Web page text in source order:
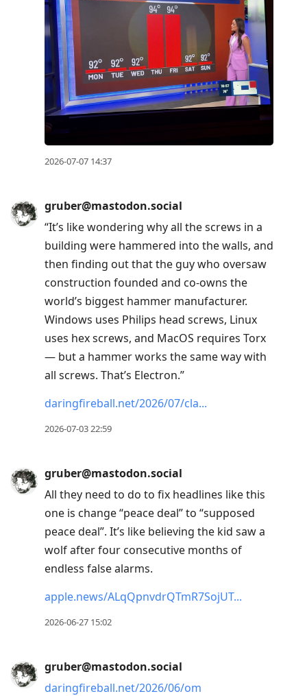
2026-07-07 14:37
gruber@mastodon.social
“It’s like wondering why all the screws in a
building were hammered into the walls, and
then finding out that the guy who oversaw
construction founded and co-owns the
world’s biggest hammer manufacturer.
Windows uses Philips head screws, Linux
uses hex screws, and MacOS requires Torx
— but a hammer works the same way with
all screws. That’s Electron.”
daringfireball.net/2026/07/cla
2026-07-03 22:59
gruber@mastodon.social
All they need to do to fix headlines like this
one is change “peace deal” to “supposed
peace deal”. It’s like believing the kid saw a
wolf after four consecutive months of
endless false alarms.
apple.news/ALqQpnvdrQTmR7SojUT
2026-06-27 15:02
gruber@mastodon.social
daringfireball.net/2026/06/om